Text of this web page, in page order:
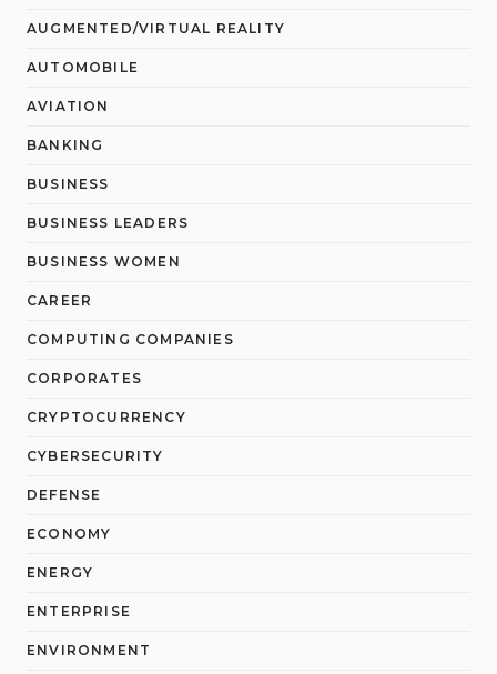
AUGMENTED/VIRTUAL REALITY
AUTOMOBILE
AVIATION
BANKING
BUSINESS
BUSINESS LEADERS
BUSINESS WOMEN
CAREER
COMPUTING COMPANIES
CORPORATES
CRYPTOCURRENCY
CYBERSECURITY
DEFENSE
ECONOMY
ENERGY
ENTERPRISE
ENVIRONMENT